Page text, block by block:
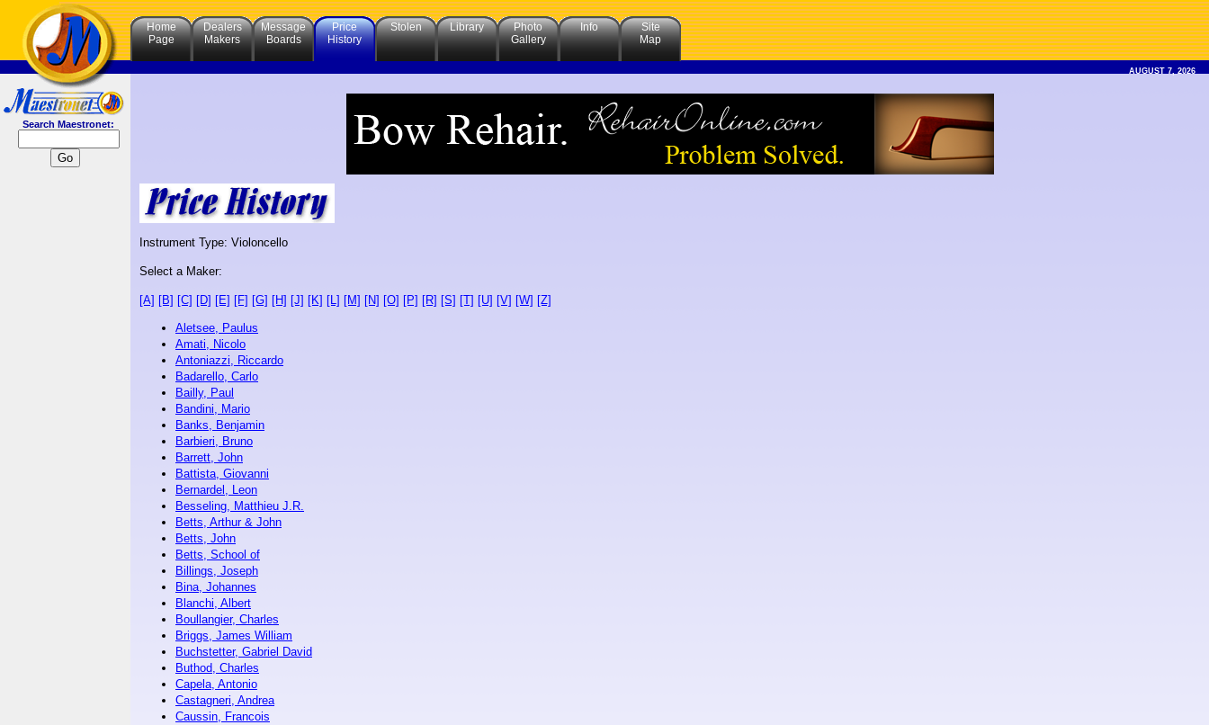
Search Maestronet:
Home
Page
Dealers
Makers
Message
Boards
Price
History
Stolen Library
Photo
Gallery
Info
Site
Map
AUGUST 7, 2026
Instrument Type: Violoncello
Select a Maker:
[A] [B] [C] [D] [E] [F] [G] [H] [J] [K] [L] [M] [N] [O] [P] [R] [S] [T] [U] [V] [W] [Z]
Aletsee, Paulus
Amati, Nicolo
Antoniazzi, Riccardo
Badarello, Carlo
Bailly, Paul
Bandini, Mario
Banks, Benjamin
Barbieri, Bruno
Barrett, John
Battista, Giovanni
Bernardel, Leon
Besseling, Matthieu J.R.
Betts, Arthur & John
Betts, John
Betts, School of
Billings, Joseph
Bina, Johannes
Blanchi, Albert
Boullangier, Charles
Briggs, James William
Buchstetter, Gabriel David
Buthod, Charles
Capela, Antonio
Castagneri, Andrea
Caussin, Francois